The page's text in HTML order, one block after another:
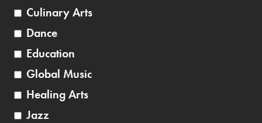
Culinary Arts
Dance
Education
Global Music
Healing Arts
Jazz